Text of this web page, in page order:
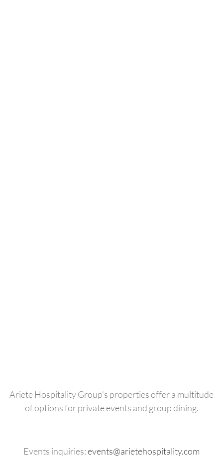
Ariete Hospitality Group’s properties offer a multitude
of options for private events and group dining.
Events inquiries:events@arietehospitality.com